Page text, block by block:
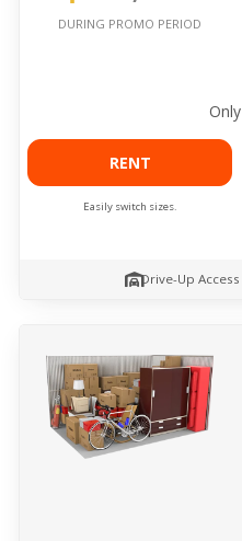
DURING PROMO PERIOD
Only
RENT
Easily switch sizes.
Drive-Up Access